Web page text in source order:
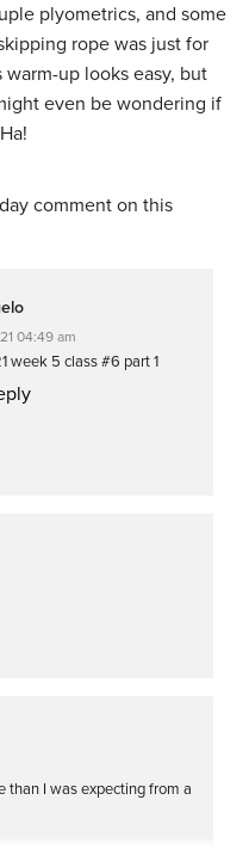
plyometrics, and some
rope was just for
up looks easy, but
even be wondering if
comment on this
04:49 am
week 5 class #6 part 1
than I was expecting from a